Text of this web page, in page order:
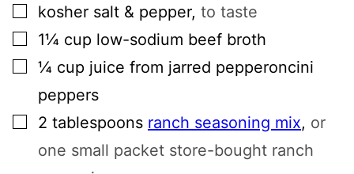
▢
kosher salt & pepper, to taste
▢
1¼ cup low-sodium beef broth
▢
¼ cup juice from jarred pepperoncini
peppers
▢
2 tablespoons ranch seasoning mix, or
one small packet store-bought ranch